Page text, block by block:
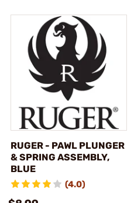
RUGER - PAWL PLUNGER
& SPRING ASSEMBLY,
BLUE
(4.0)